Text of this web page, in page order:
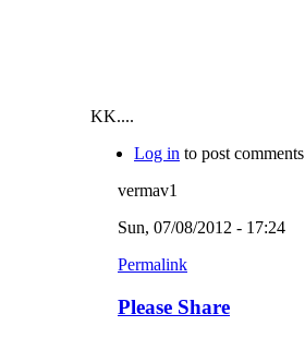
KK....
Log in to post comments
vermav1
Sun, 07/08/2012 - 17:24
Permalink
Please Share